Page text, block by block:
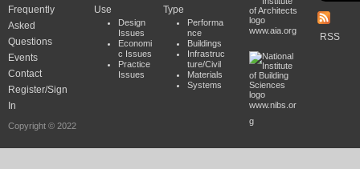
Frequently
Asked
Questions
Events
Contact
Register/Sign
In
Copyright © 2022
Use
Design
Issues
Economi
c Issues
Practice
Issues
Type
Performa
nce
Buildings
Infrastruc
ture/Civil
Materials
Systems
www.aia.org
www.nibs.or
g
RSS